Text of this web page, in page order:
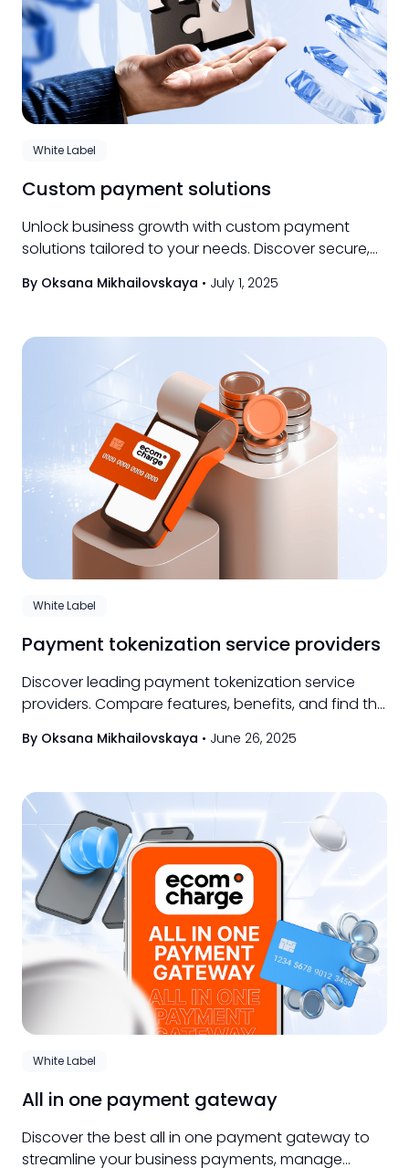
White Label
Custom payment solutions
Unlock business growth with custom payment
solutions tailored to your needs. Discover secure,
By Oksana Mikhailovskaya • July 1, 2025
White Label
Payment tokenization service providers
Discover leading payment tokenization service
providers. Compare features, benefits, and find the
By Oksana Mikhailovskaya • June 26, 2025
White Label
All in one payment gateway
Discover the best all in one payment gateway to
streamline your business payments, manage